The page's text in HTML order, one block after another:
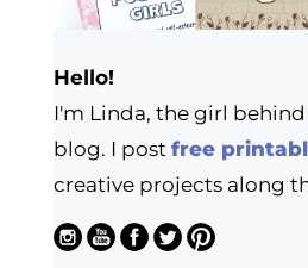
Hello!
I'm Linda, the girl
blog. I post free
creative projects along